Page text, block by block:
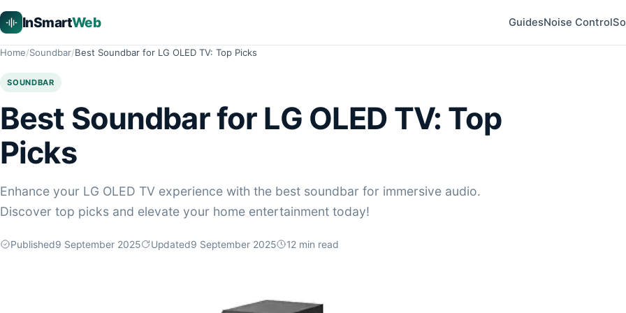
InSmartWeb GuidesNoise Control
Home Soundbar Best Soundbar for LG OLED TV: Top Picks
SOUNDBAR
Best Soundbar for LG OLED TV: Top
Picks
Enhance your LG OLED TV experience with the best soundbar for immersive audio.
Discover top picks and elevate your home entertainment today!
Published9 September 2025 Updated9 September 2025 12 min read